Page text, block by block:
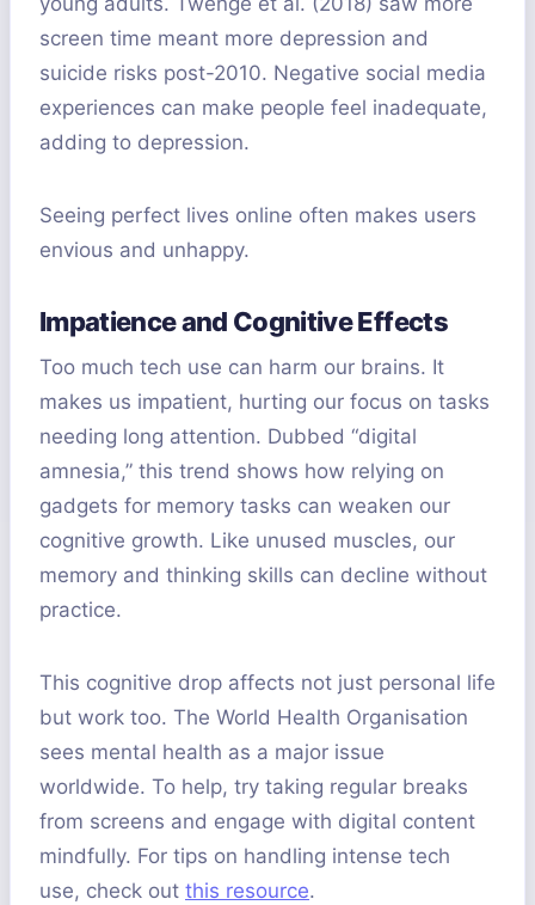
screen time meant more depression and
suicide risks post-2010. Negative social media
experiences can make people feel inadequate,
adding to depression.
Seeing perfect lives online often makes users
envious and unhappy.
Impatience and Cognitive Effects
Too much tech use can harm our brains. It
makes us impatient, hurting our focus on tasks
needing long attention. Dubbed “digital
amnesia,” this trend shows how relying on
gadgets for memory tasks can weaken our
cognitive growth. Like unused muscles, our
memory and thinking skills can decline without
practice.
This cognitive drop affects not just personal life
but work too. The World Health Organisation
sees mental health as a major issue
worldwide. To help, try taking regular breaks
from screens and engage with digital content
mindfully. For tips on handling intense tech
use, check out this resource.